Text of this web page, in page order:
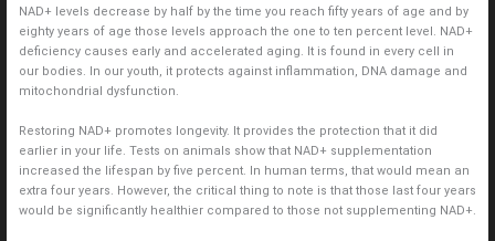
NAD+ levels decrease by half by the time you reach fifty years of age and by
eighty years of age those levels approach the one to ten percent level. NAD+
deficiency causes early and accelerated aging. It is found in every cell in
our bodies. In our youth, it protects against inflammation, DNA damage and
mitochondrial dysfunction.
Restoring NAD+ promotes longevity. It provides the protection that it did
earlier in your life. Tests on animals show that NAD+ supplementation
increased the lifespan by five percent. In human terms, that would mean an
extra four years. However, the critical thing to note is that those last four years
would be significantly healthier compared to those not supplementing NAD+.